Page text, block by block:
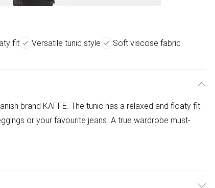
fit Versatile tunic style
Soft viscose fabric
brand KAFFE. The tunic has a relaxed and floaty fit -
or your favourite jeans. A true wardrobe must-